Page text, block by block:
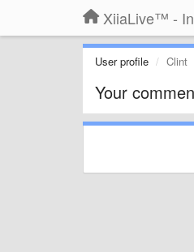
XiiaLive™ -
User profile Clint
Your